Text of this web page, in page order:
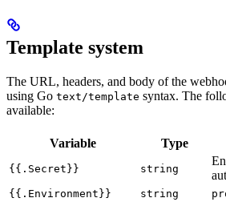
Template system
The URL, headers, and body of the
using Go text/template syntax. The
available:
Variable Type
{{.Secret}} string
{{.Environment}} string